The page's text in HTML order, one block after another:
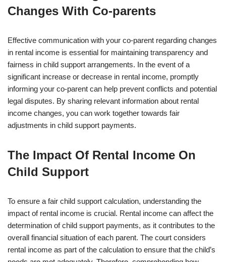
Changes With Co-parents
Effective communication with your co-parent regarding changes
in rental income is essential for maintaining transparency and
fairness in child support arrangements. In the event of a
significant increase or decrease in rental income, promptly
informing your co-parent can help prevent conflicts and potential
legal disputes. By sharing relevant information about rental
income changes, you can work together towards fair
adjustments in child support payments.
The Impact Of Rental Income On
Child Support
To ensure a fair child support calculation, understanding the
impact of rental income is crucial. Rental income can affect the
determination of child support payments, as it contributes to the
overall financial situation of each parent. The court considers
rental income as part of the calculation to ensure that the child’s